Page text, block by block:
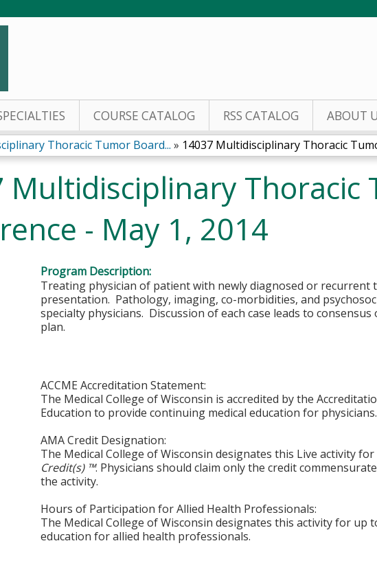
COURSE CATALOG RSS CATALOG ABOUT
Thoracic Tumor Board... » 14037 Multidisciplinary Thoracic
Multidisciplinary Thoracic
- May 1, 2014
Program Description:
Treating physician of patient with newly diagnosed or recurrent
presentation. Pathology, imaging, co-morbidities, and
specialty physicians. Discussion of each case leads to
plan.
ACCME Accreditation Statement:
The Medical College of Wisconsin is accredited by the
Education to provide continuing medical education for physicians.
AMA Credit Designation:
The Medical College of Wisconsin designates this Live activity
Credit(s) ™. Physicians should claim only the credit
the activity.
Hours of Participation for Allied Health Professionals:
The Medical College of Wisconsin designates this activity for
education for allied health professionals.